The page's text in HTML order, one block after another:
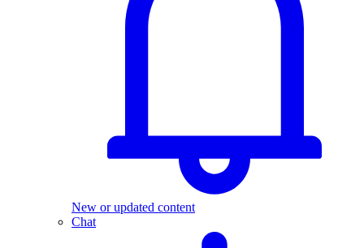
New or updated content
Chat